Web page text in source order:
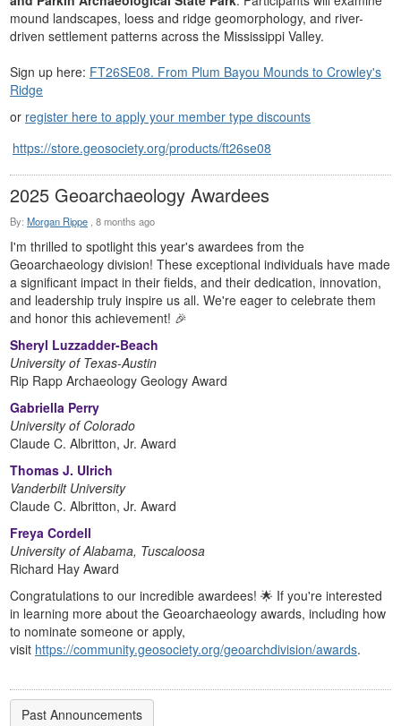
mound landscapes, loess and ridge geomorphology, and river-
driven settlement patterns across the Mississippi Valley.
Sign up here: FT26SE08. From Plum Bayou Mounds to Crowley's
Ridge
or register here to apply your member type discounts
https://store.geosociety.org/products/ft26se08
2025 Geoarchaeology Awardees
By: Morgan Rippe 8 months ago
I'm thrilled to spotlight this year's awardees from the
Geoarchaeology division! These exceptional individuals have made
a significant impact in their fields, and their dedication, innovation,
and leadership truly inspire us all. We're eager to celebrate them
and honor this achievement! 🎉
Sheryl Luzzadder-Beach
University of Texas-Austin
Rip Rapp Archaeology Geology Award
Gabriella Perry
University of Colorado
Claude C. Albritton, Jr. Award
Thomas J. Ulrich
Vanderbilt University
Claude C. Albritton, Jr. Award
Freya Cordell
University of Alabama, Tuscaloosa
Richard Hay Award
Congratulations to our incredible awardees! 🌟 If you're interested
in learning more about the Geoarchaeology awards, including how
to nominate someone or apply,
visit https://community.geosociety.org/geoarchdivision/awards.
Past Announcements